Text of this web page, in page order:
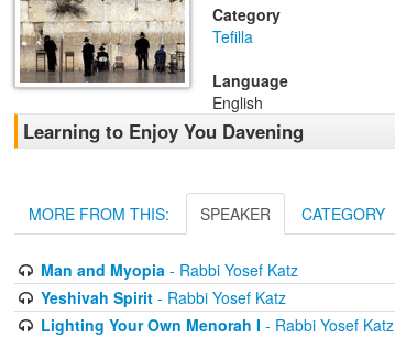
Category
Tefilla
Language
English
Learning to Enjoy You Davening
MORE FROM THIS: SPEAKER CATEGORY
Man and Myopia- Rabbi Yosef Katz
Yeshivah Spirit- Rabbi Yosef Katz
Lighting Your Own Menorah I - Rabbi Yosef Katz